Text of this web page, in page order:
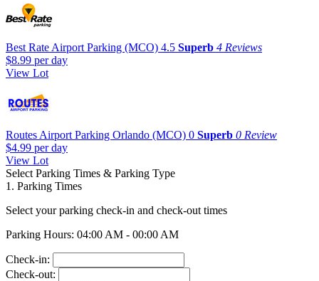
Best Rate Airport Parking (MCO) 4.5 Superb 4 Reviews
$8.99 per day
View Lot
Routes Airport Parking Orlando (MCO) 0 Superb 0 Review
$4.99 per day
View Lot
Select Parking Times & Parking Type
1. Parking Times
Select your parking check-in and check-out times
Parking Hours: 04:00 AM - 00:00 AM
Check-in:
Check-out: